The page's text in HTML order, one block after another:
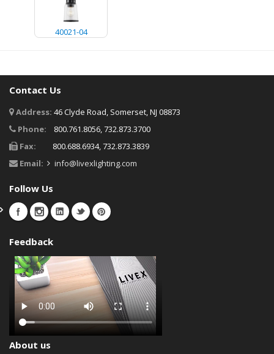
40021-04
Contact Us
Address: 46 Clyde Road, Somerset, NJ 08873
Phone:
800.761.8056, 732.873.3700
Fax:
800.688.6934, 732.873.3839
Email:
info@livexlighting.com
Follow Us
Feedback
About us